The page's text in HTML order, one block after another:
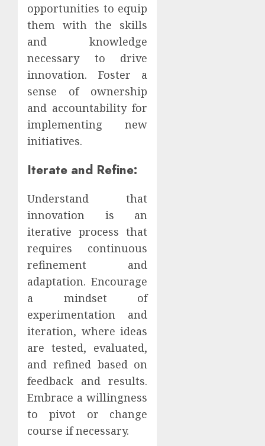
opportunities to equip
them with the skills
and knowledge
necessary to drive
innovation. Foster a
sense of ownership
and accountability for
implementing new
initiatives.
Iterate and Refine:
Understand that
innovation is an
iterative process that
requires continuous
refinement and
adaptation. Encourage
a mindset of
experimentation and
iteration, where ideas
are tested, evaluated,
and refined based on
feedback and results.
Embrace a willingness
to pivot or change
course if necessary.